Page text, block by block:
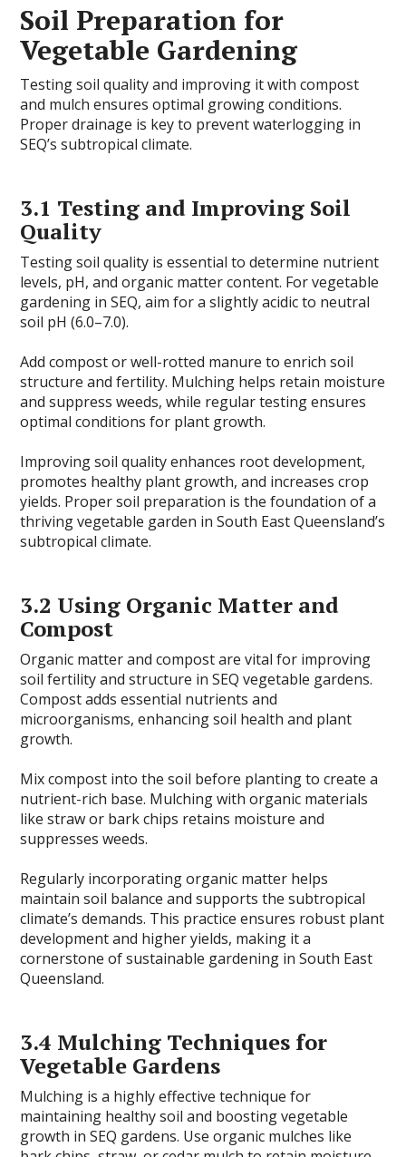
Soil Preparation for
Vegetable Gardening
Testing soil quality and improving it with compost
and mulch ensures optimal growing conditions.
Proper drainage is key to prevent waterlogging in
SEQ’s subtropical climate.
3.1 Testing and Improving Soil
Quality
Testing soil quality is essential to determine nutrient
levels, pH, and organic matter content. For vegetable
gardening in SEQ, aim for a slightly acidic to neutral
soil pH (6.0–7.0).
Add compost or well-rotted manure to enrich soil
structure and fertility. Mulching helps retain moisture
and suppress weeds, while regular testing ensures
optimal conditions for plant growth.
Improving soil quality enhances root development,
promotes healthy plant growth, and increases crop
yields. Proper soil preparation is the foundation of a
thriving vegetable garden in South East Queensland’s
subtropical climate.
3.2 Using Organic Matter and
Compost
Organic matter and compost are vital for improving
soil fertility and structure in SEQ vegetable gardens.
Compost adds essential nutrients and
microorganisms, enhancing soil health and plant
growth.
Mix compost into the soil before planting to create a
nutrient-rich base. Mulching with organic materials
like straw or bark chips retains moisture and
suppresses weeds.
Regularly incorporating organic matter helps
maintain soil balance and supports the subtropical
climate’s demands. This practice ensures robust plant
development and higher yields, making it a
cornerstone of sustainable gardening in South East
Queensland.
3.4 Mulching Techniques for
Vegetable Gardens
Mulching is a highly effective technique for
maintaining healthy soil and boosting vegetable
growth in SEQ gardens. Use organic mulches like